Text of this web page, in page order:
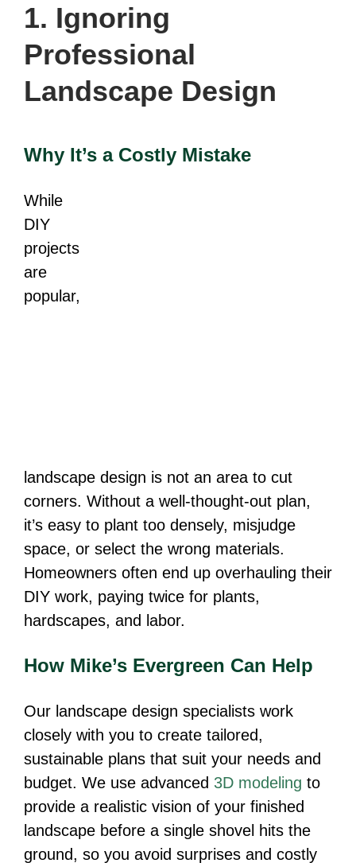
1. Ignoring
Professional
Landscape Design
Why It’s a Costly Mistake
While
DIY
projects
are
popular,
landscape design is not an area to cut
corners. Without a well-thought-out plan,
it’s easy to plant too densely, misjudge
space, or select the wrong materials.
Homeowners often end up overhauling their
DIY work, paying twice for plants,
hardscapes, and labor.
How Mike’s Evergreen Can Help
Our landscape design specialists work
closely with you to create tailored,
sustainable plans that suit your needs and
budget. We use advanced 3D modeling to
provide a realistic vision of your finished
landscape before a single shovel hits the
ground, so you avoid surprises and costly